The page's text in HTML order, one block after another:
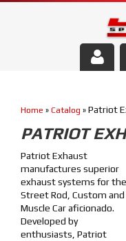
Parts Store
Media/Community
Home » Catalog » Patriot
PATRIOT
Patriot Exhaust
manufactures superior
exhaust systems for the
Street Rod, Custom and
Muscle Car aficionado.
Developed by
enthusiasts, Patriot